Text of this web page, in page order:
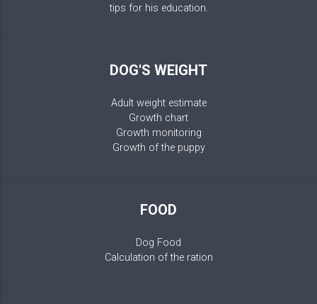
tips for his education.
DOG'S WEIGHT
Adult weight estimate
Growth chart
Growth monitoring
Growth of the puppy
FOOD
Dog Food
Calculation of the ration